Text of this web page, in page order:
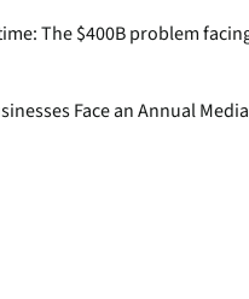
The $400B problem
Face an Annual